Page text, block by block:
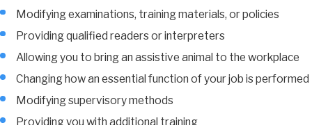
Modifying examinations, training materials, or policies
Providing qualified readers or interpreters
Allowing you to bring an assistive animal to the workplace
Changing how an essential function of your job is performed
Modifying supervisory methods
Providing you with additional training